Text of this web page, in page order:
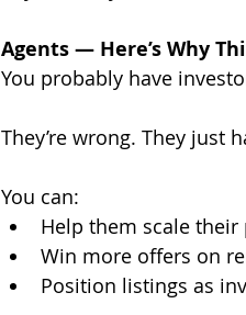
Agents — Here’s Why
You probably have
They’re wrong. They just
You can:
Help them scale
Win more offers on
Position listings as